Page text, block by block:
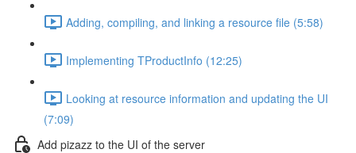
Adding, compiling, and linking a resource file (5:58)
Implementing TProductInfo (12:25)
Looking at resource information and updating the UI
(7:09)
Add pizazz to the UI of the server